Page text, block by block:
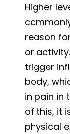
Higher
reason
or
trigger
body,
in pain in
of this, it
physical